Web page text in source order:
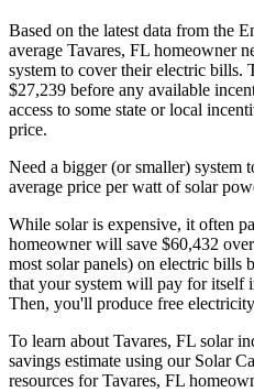
Based on the latest data from the
average Tavares, FL homeowner
system to cover their electric bills.
$27,239 before any available
access to some state or local
price.
Need a bigger (or smaller) system
average price per watt of solar
While solar is expensive, it often
homeowner will save $60,432
most solar panels) on electric bills
that your system will pay for itself
Then, you'll produce free
To learn about Tavares, FL solar
savings estimate using our Solar
resources for Tavares, FL